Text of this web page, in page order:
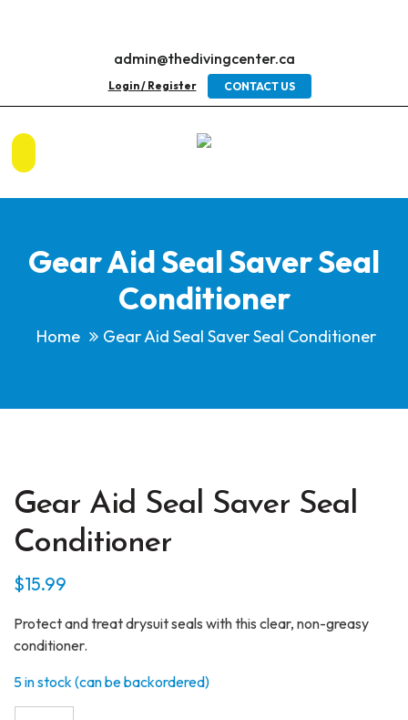
admin@thedivingcenter.ca
Login / Register CONTACT US
Gear Aid Seal Saver Seal
Conditioner
Home Gear Aid Seal Saver Seal Conditioner
Gear Aid Seal Saver Seal
Conditioner
$15.99
Protect and treat drysuit seals with this clear, non-greasy
conditioner.
5 in stock (can be backordered)